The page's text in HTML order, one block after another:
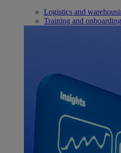
Logistics and
Training and onboarding